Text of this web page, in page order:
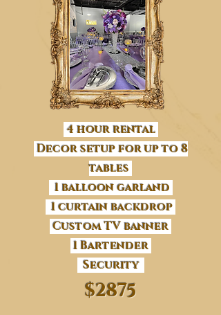
4 hour rental
Decor setup for up to 8
tables
1 balloon garland
1 curtain backdrop
Custom TV banner
1 Bartender
Security
$2875